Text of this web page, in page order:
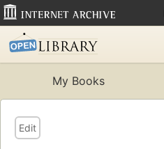
My Books
Edit